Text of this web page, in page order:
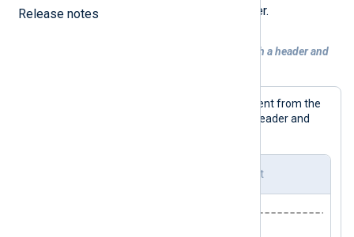
Release notesdefine the event header and/or footer.
Example 1. Collecting multi-line logs with a header and
Below is an example of a multi-line event from the
Siemens SICAM start-stop log file. A header and
Siemens SICAM start-stop log event